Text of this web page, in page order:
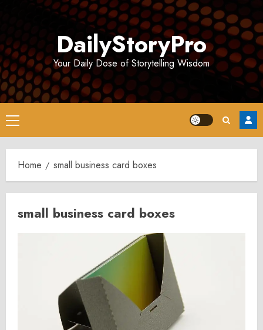
DailyStoryPro
Your Daily Dose of Storytelling Wisdom
Primary
Menu
Home small business card boxes
small business card boxes